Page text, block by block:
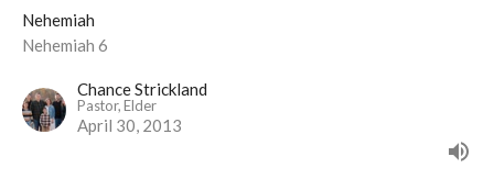
Nehemiah
Nehemiah 6
Chance Strickland
Pastor, Elder
April 30, 2013